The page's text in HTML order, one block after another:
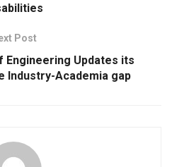
Post
Engineering Updates its
Industry-Academia gap